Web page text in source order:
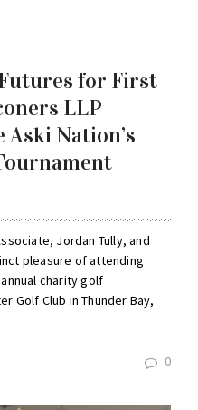
for First
LLP
Nation’s
Jordan Tully, and
pleasure of attending
annual charity golf
Golf Club in Thunder Bay,
0